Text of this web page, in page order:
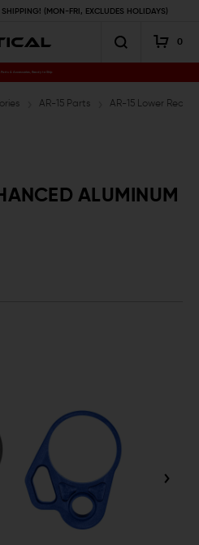
(MON-FRI, EXCLUDES HOLIDAYS)
0
Parts & Accessories, Ready to Ship
AR-15 Parts AR-15 Lower
ALUMINUM